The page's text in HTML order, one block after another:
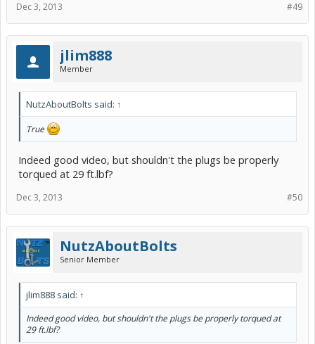
#49
Dec 3, 2013
jlim888
Member
NutzAboutBolts said: ↑
True
Indeed good video, but shouldn't the plugs be properly
torqued at 29 ft.lbf?
#50
Dec 3, 2013
NutzAboutBolts
Senior Member
jlim888 said: ↑
Indeed good video, but shouldn't the plugs be properly torqued at
29 ft.lbf?